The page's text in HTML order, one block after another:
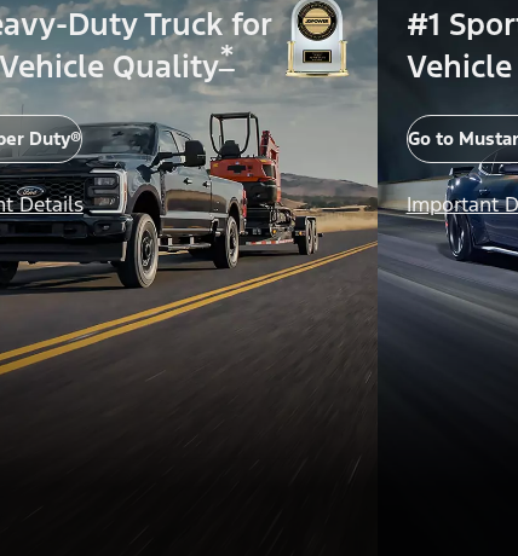
Duty Truck for
Quality*
Duty®
Details
#1
Go to
Important